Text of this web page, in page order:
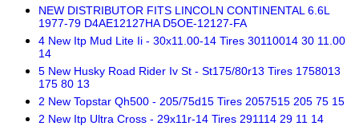
NEW DISTRIBUTOR FITS LINCOLN CONTINENTAL 6.6L
1977-79 D4AE12127HA D5OE-12127-FA
4 New Itp Mud Lite Ii - 30x11.00-14 Tires 30110014 30 11.00
14
5 New Husky Road Rider Iv St - St175/80r13 Tires 1758013
175 80 13
2 New Topstar Qh500 - 205/75d15 Tires 2057515 205 75 15
2 New Itp Ultra Cross - 29x11r-14 Tires 291114 29 11 14